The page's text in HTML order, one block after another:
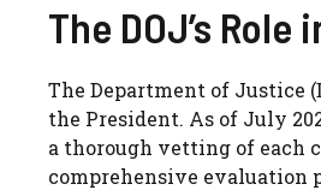
The DOJ’s
The Department of Justice
the President. As of July
a thorough vetting of each
comprehensive evaluation